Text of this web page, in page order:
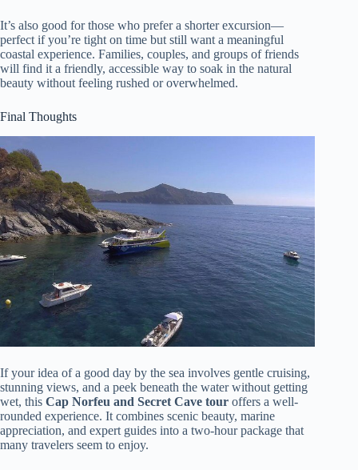
It’s also good for those who prefer a shorter excursion—
perfect if you’re tight on time but still want a meaningful
coastal experience. Families, couples, and groups of friends
will find it a friendly, accessible way to soak in the natural
beauty without feeling rushed or overwhelmed.
Final Thoughts
If your idea of a good day by the sea involves gentle cruising,
stunning views, and a peek beneath the water without getting
wet, this Cap Norfeu and Secret Cave tour offers a well-
rounded experience. It combines scenic beauty, marine
appreciation, and expert guides into a two-hour package that
many travelers seem to enjoy.